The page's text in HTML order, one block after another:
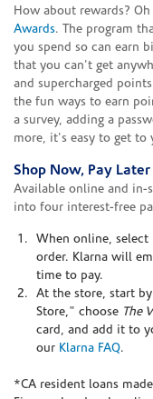
How about rewards?
Awards. The program
you spend so can earn
that you can't get
and supercharged
the fun ways to earn
a survey, adding a
more, it's easy to get to
Shop Now, Pay
Available online and in-
into four interest-free
When online,
order. Klarna will
time to pay.
At the store, start
Store," choose The
card, and add it to
our Klarna FAQ.
*CA resident loans